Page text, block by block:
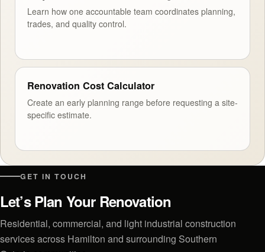
Learn how one accountable team coordinates planning,
trades, and quality control.
Renovation Cost Calculator
Create an early planning range before requesting a site-
specific estimate.
GET IN TOUCH
Let’s Plan Your Renovation
Residential, commercial, and light industrial construction
services across Hamilton and surrounding Southern